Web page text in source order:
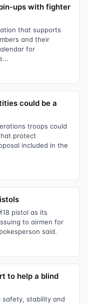
ups with fighter
that supports
and their
for
could be a
troops could
protect
included in the
pistol as its
to airmen for
said.
to help a blind
stability and